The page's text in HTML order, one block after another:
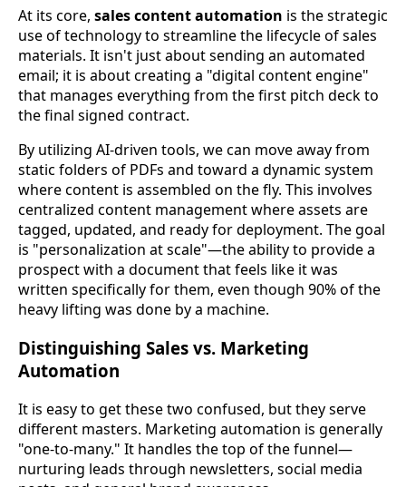
At its core, sales content automation is the strategic
use of technology to streamline the lifecycle of sales
materials. It isn't just about sending an automated
email; it is about creating a "digital content engine"
that manages everything from the first pitch deck to
the final signed contract.
By utilizing AI-driven tools, we can move away from
static folders of PDFs and toward a dynamic system
where content is assembled on the fly. This involves
centralized content management where assets are
tagged, updated, and ready for deployment. The goal
is "personalization at scale"—the ability to provide a
prospect with a document that feels like it was
written specifically for them, even though 90% of the
heavy lifting was done by a machine.
Distinguishing Sales vs. Marketing
Automation
It is easy to get these two confused, but they serve
different masters. Marketing automation is generally
"one-to-many." It handles the top of the funnel—
nurturing leads through newsletters, social media